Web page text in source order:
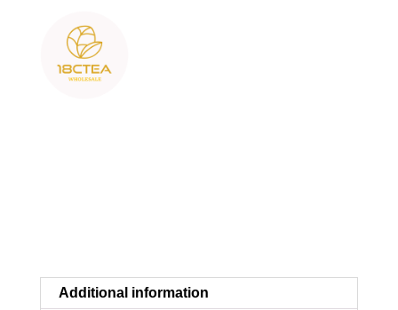
Additional information